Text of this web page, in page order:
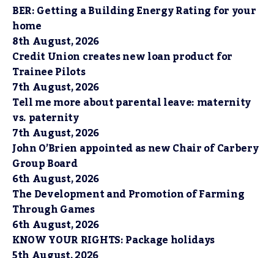
BER: Getting a Building Energy Rating for your
home
8th August, 2026
Credit Union creates new loan product for
Trainee Pilots
7th August, 2026
Tell me more about parental leave: maternity
vs. paternity
7th August, 2026
John O’Brien appointed as new Chair of Carbery
Group Board
6th August, 2026
The Development and Promotion of Farming
Through Games
6th August, 2026
KNOW YOUR RIGHTS: Package holidays